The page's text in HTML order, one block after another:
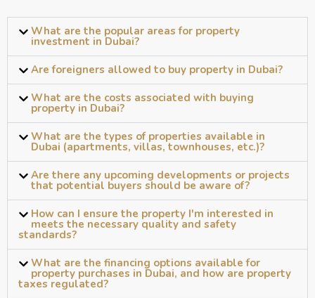
What are the popular areas for property
investment in Dubai?
Are foreigners allowed to buy property in Dubai?
What are the costs associated with buying
property in Dubai?
What are the types of properties available in
Dubai (apartments, villas, townhouses, etc.)?
Are there any upcoming developments or projects
that potential buyers should be aware of?
How can I ensure the property I'm interested in
meets the necessary quality and safety
standards?
What are the financing options available for
property purchases in Dubai, and how are property
taxes regulated?